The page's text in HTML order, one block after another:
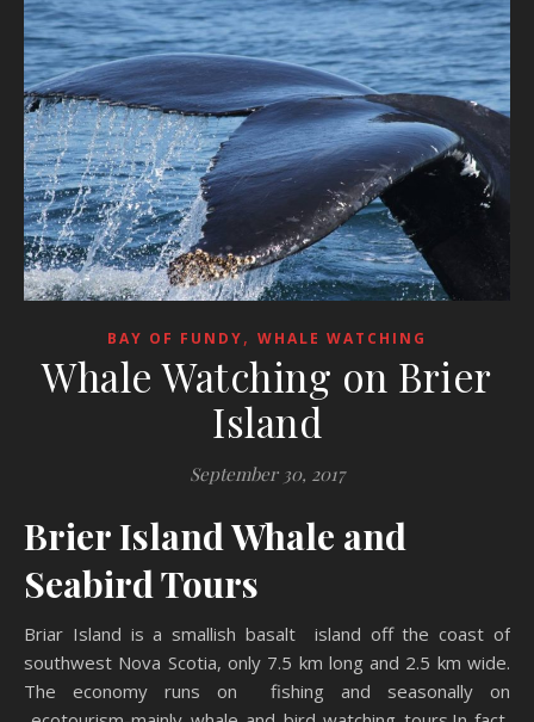
BAY OF FUNDY, WHALE WATCHING
Whale Watching on Brier
Island
September 30, 2017
Brier Island Whale and
Seabird Tours
Briar Island is a smallish basalt island off the coast of
southwest Nova Scotia, only 7.5 km long and 2.5 km wide.
The economy runs on fishing and seasonally on